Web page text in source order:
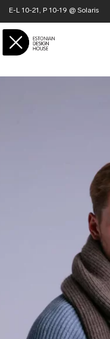
E-L 10-21, P 10-19 @ Solaris